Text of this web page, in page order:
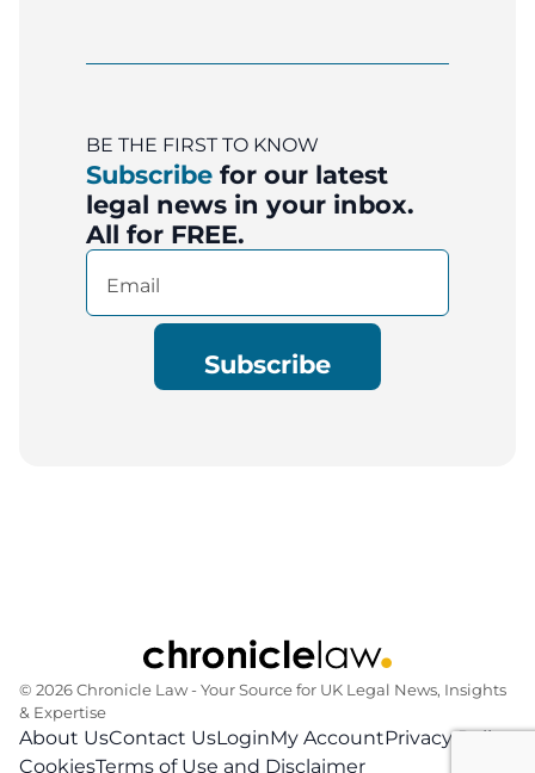
BE THE FIRST TO KNOW
Subscribe for our latest
legal news in your inbox.
All for FREE.
Email
(Required)
© 2026 Chronicle Law ‐ Your Source for UK Legal News, Insights
& Expertise
About UsContact UsLoginMy AccountPrivacy Policy
CookiesTerms of Use and Disclaimer